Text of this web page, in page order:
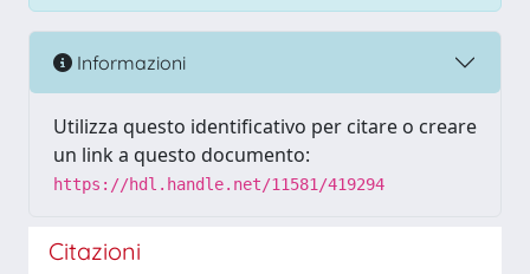
Informazioni
Utilizza questo identificativo per citare o creare
un link a questo documento:
https://hdl.handle.net/11581/419294
Citazioni